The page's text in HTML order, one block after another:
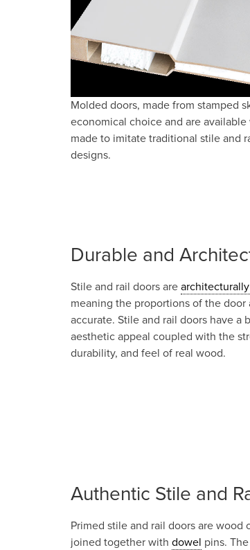
Molded doors, made from stamped
economical choice and are
made to imitate traditional stile and
designs.
Durable and
Stile and rail doors are
meaning the proportions of the door
accurate. Stile and rail doors have a
aesthetic appeal coupled with the
durability, and feel of real wood.
Authentic Stile and
Primed stile and rail doors are wood
joined together with dowel pins.